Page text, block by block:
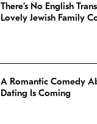
There’s No English
Lovely Jewish Family
A Romantic Comedy
Dating Is Coming